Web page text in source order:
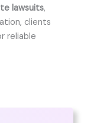
lawsuits,
clients
reliable